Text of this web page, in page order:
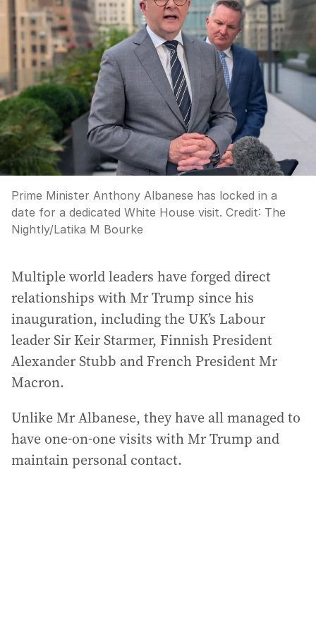
Prime Minister Anthony Albanese has locked in a
date for a dedicated White House visit. Credit: The
Nightly/Latika M Bourke
Multiple world leaders have forged direct
relationships with Mr Trump since his
inauguration, including the UK’s Labour
leader Sir Keir Starmer, Finnish President
Alexander Stubb and French President Mr
Macron.
Unlike Mr Albanese, they have all managed to
have one-on-one visits with Mr Trump and
maintain personal contact.